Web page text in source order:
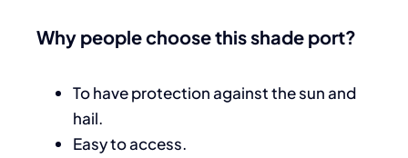
Why people choose this shade port?
To have protection against the sun and
hail.
Easy to access.